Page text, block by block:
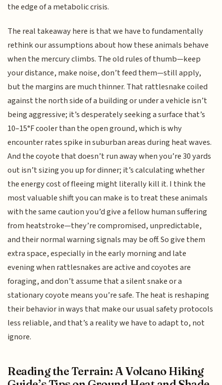
the edge of a metabolic crisis.
The real takeaway here is that we have to fundamentally
rethink our assumptions about how these animals behave
when the mercury climbs. The old rules of thumb—keep
your distance, make noise, don’t feed them—still apply,
but the margins are much thinner. That rattlesnake coiled
against the north side of a building or under a vehicle isn’t
being aggressive; it’s desperately seeking a surface that’s
10–15°F cooler than the open ground, which is why
encounter rates spike in suburban areas during heat waves.
And the coyote that doesn’t run away when you’re 30 yards
out isn’t sizing you up for dinner; it’s calculating whether
the energy cost of fleeing might literally kill it. I think the
most valuable shift you can make is to treat these animals
with the same caution you’d give a fellow human suffering
from heatstroke—they’re compromised, unpredictable,
and their normal warning signals may be off. So give them
extra space, especially in the early morning and late
evening when rattlesnakes are active and coyotes are
foraging, and don’t assume that a silent snake or a
stationary coyote means you’re safe. The heat is reshaping
their behavior in ways that make our usual safety protocols
less reliable, and that’s a reality we have to adapt to, not
ignore.
Reading the Terrain: A Volcano Hiking